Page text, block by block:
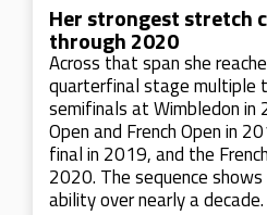
Her strongest stretch
through 2020
Across that span she
quarterfinal stage multiple
semifinals at Wimbledon in
Open and French Open in
final in 2019, and the
2020. The sequence
ability over nearly a decade.